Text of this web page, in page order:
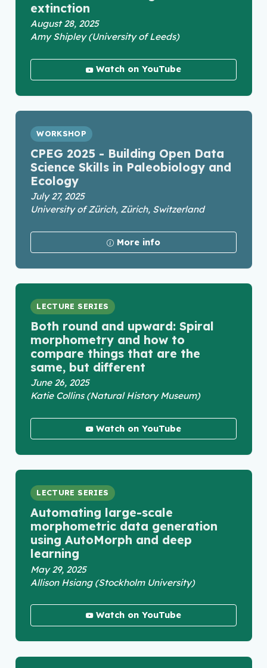
extinction
August 28, 2025
Amy Shipley (University of Leeds)
Watch on YouTube
WORKSHOP
CPEG 2025 - Building Open Data
Science Skills in Paleobiology and
Ecology
July 27, 2025
University of Zürich, Zürich, Switzerland
More info
LECTURE SERIES
Both round and upward: Spiral
morphometry and how to
compare things that are the
same, but different
June 26, 2025
Katie Collins (Natural History Museum)
Watch on YouTube
LECTURE SERIES
Automating large-scale
morphometric data generation
using AutoMorph and deep
learning
May 29, 2025
Allison Hsiang (Stockholm University)
Watch on YouTube